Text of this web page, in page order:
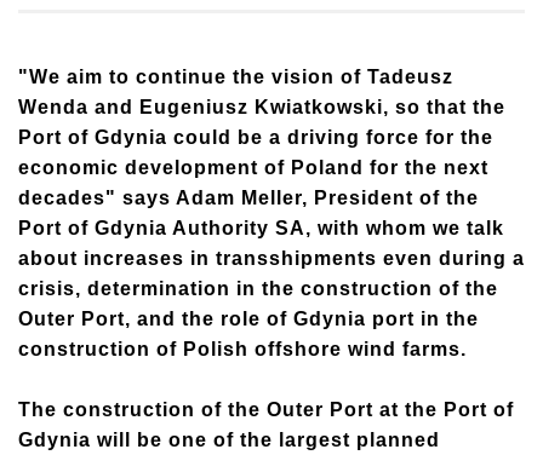
"We aim to continue the vision of Tadeusz
Wenda and Eugeniusz Kwiatkowski, so that the
Port of Gdynia could be a driving force for the
economic development of Poland for the next
decades" says Adam Meller, President of the
Port of Gdynia Authority SA, with whom we talk
about increases in transshipments even during a
crisis, determination in the construction of the
Outer Port, and the role of Gdynia port in the
construction of Polish offshore wind farms.
The construction of the Outer Port at the Port of
Gdynia will be one of the largest planned